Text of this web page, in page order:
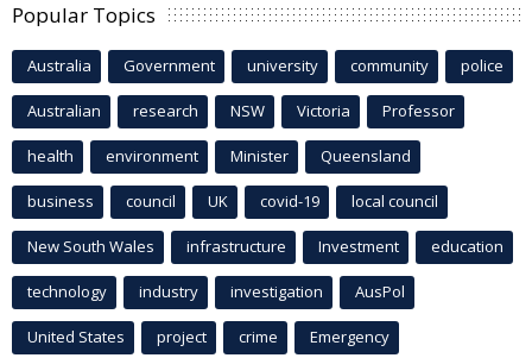
Popular Topics
Australia Government university community police
Australian research NSW Victoria Professor
health environment Minister Queensland
business council UK covid-19 local council
New South Wales infrastructure Investment education
technology industry investigation AusPol
United States project crime Emergency